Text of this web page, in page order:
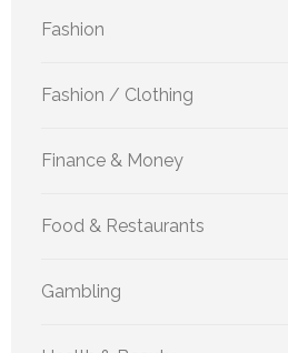
Fashion
Fashion / Clothing
Finance & Money
Food & Restaurants
Gambling